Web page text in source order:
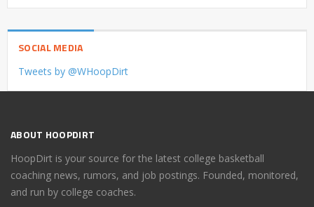
SOCIAL MEDIA
Tweets by @WHoopDirt
ABOUT HOOPDIRT
HoopDirt is your source for the latest college basketball
coaching news, rumors, and job postings. Founded, monitored,
and run by college coaches.